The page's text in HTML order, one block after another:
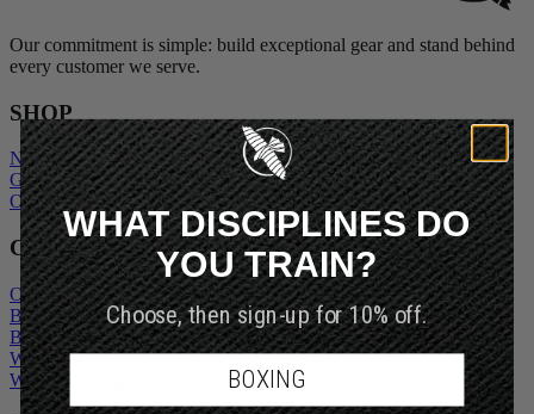
Our commitment is simple: build exceptional gear and stand behind
every customer we serve.
SHOP
New Arrivals
Gift Cards
Outlet
COMPANY
Our Story
Blogs
Become An Ambassador
Wholesale Inquiry
Wholesale Login
WHAT DISCIPLINES DO
YOU TRAIN?
Choose, then sign-up for 10% off.
BOXING